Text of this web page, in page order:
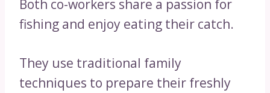
Both co-workers share a passion for
fishing and enjoy eating their catch.
They use traditional family
techniques to prepare their freshly